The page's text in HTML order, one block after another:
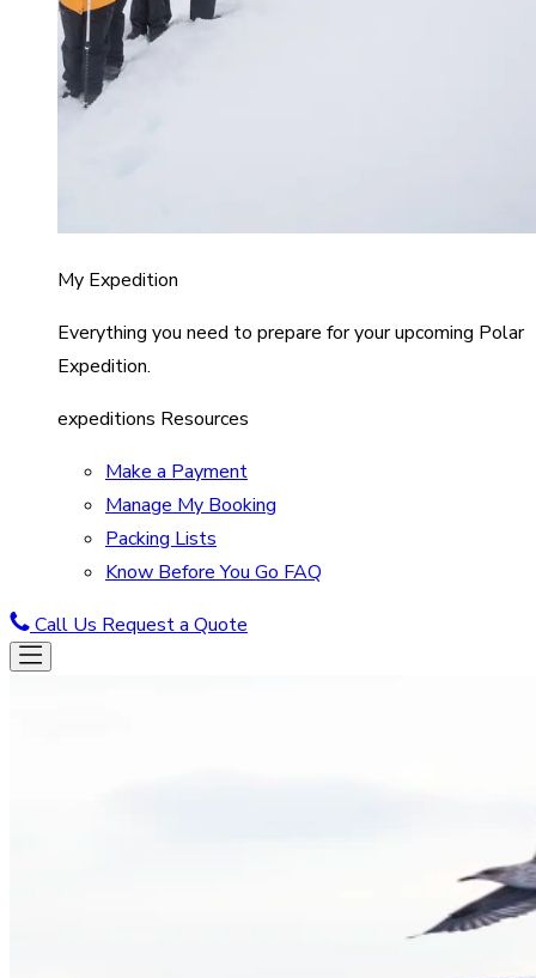
My Expedition
Everything you need to prepare for your upcoming Polar
Expedition.
expeditions Resources
Make a Payment
Manage My Booking
Packing Lists
Know Before You Go FAQ
Call Us Request a Quote